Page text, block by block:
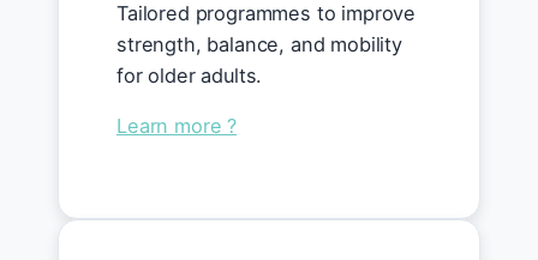
Tailored programmes to improve
strength, balance, and mobility
for older adults.
Learn more ?